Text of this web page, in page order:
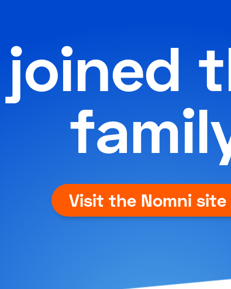
Visit the Nomni